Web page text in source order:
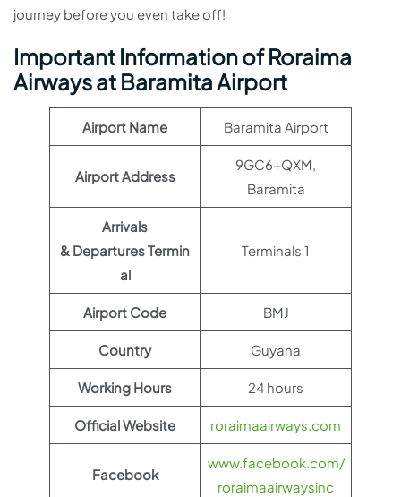
journey before you even take off!
Important Information of Roraima
Airways at Baramita Airport
Airport Name Baramita Airport
Airport Address
9GC6+QXM,
Baramita
Arrivals
& Departures Termin
al
Terminals 1
Airport Code BMJ
Country Guyana
Working Hours 24 hours
Official Website roraimaairways.com
Facebook
www.facebook.com/
roraimaairwaysinc